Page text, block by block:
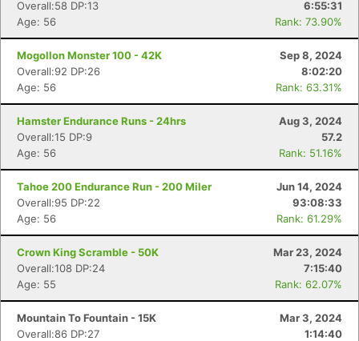
Overall:58 DP:13
6:55:31
Age: 56
Rank: 73.90%
Mogollon Monster 100 - 42K
Sep 8, 2024
Overall:92 DP:26
8:02:20
Age: 56
Rank: 63.31%
Hamster Endurance Runs - 24hrs
Aug 3, 2024
Overall:15 DP:9
57.2
Age: 56
Rank: 51.16%
Tahoe 200 Endurance Run - 200 Miler
Jun 14, 2024
Overall:95 DP:22
93:08:33
Age: 56
Rank: 61.29%
Crown King Scramble - 50K
Mar 23, 2024
Overall:108 DP:24
7:15:40
Age: 55
Rank: 62.07%
Mountain To Fountain - 15K
Mar 3, 2024
Overall:86 DP:27
1:14:40